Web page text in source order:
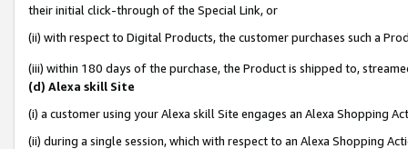
their initial click-through of the Special Link, or
(ii) with respect to Digital Products, the customer purchases such a
(iii) within 180 days of the purchase, the Product is shipped to,
(d) Alexa skill Site
(i) a customer using your Alexa skill Site engages an Alexa Shopping
(ii) during a single session, which with respect to an Alexa Shopping